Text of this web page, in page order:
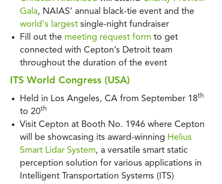
Gala, NAIAS’ annual black-tie event and the
world's largest single-night fundraiser
Fill out the meeting request form to get
connected with Cepton’s Detroit team
throughout the duration of the event
ITS World Congress (USA)
Held in Los Angeles, CA from September 18th
to 20th
Visit Cepton at Booth No. 1946 where Cepton
will be showcasing its award-winning Helius
Smart Lidar System, a versatile smart static
perception solution for various applications in
Intelligent Transportation Systems (ITS)